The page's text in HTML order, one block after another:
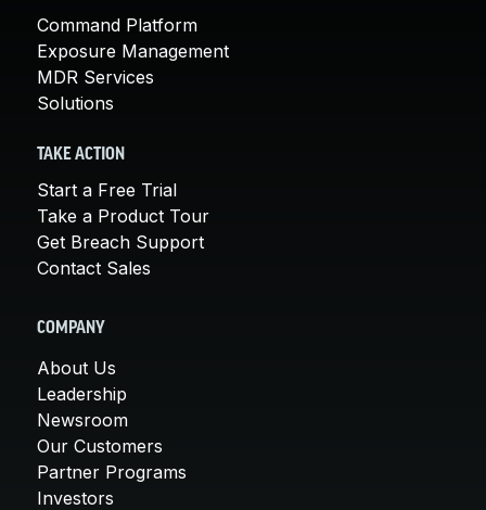
Command Platform
Exposure Management
MDR Services
Solutions
TAKE ACTION
Start a Free Trial
Take a Product Tour
Get Breach Support
Contact Sales
COMPANY
About Us
Leadership
Newsroom
Our Customers
Partner Programs
Investors